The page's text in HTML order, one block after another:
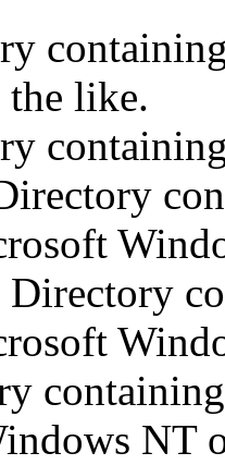
the like.
Directory
NT